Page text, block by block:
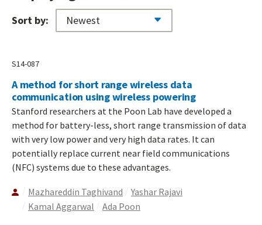
Sort by:
S14-087
A method for short range wireless data
communication using wireless powering
Stanford researchers at the Poon Lab have developed a
method for battery-less, short range transmission of data
with very low power and very high data rates. It can
potentially replace current near field communications
(NFC) systems due to these advantages.
Mazhareddin Taghivand
Yashar Rajavi
Kamal Aggarwal
Ada Poon